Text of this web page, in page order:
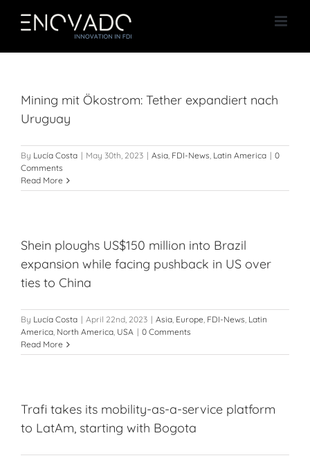
Mining mit Ökostrom: Tether expandiert nach
Uruguay
By Lucía Costa | May 30th, 2023 | Asia, FDI-News, Latin America | 0
Comments
Read More
Shein ploughs US$150 million into Brazil
expansion while facing pushback in US over
ties to China
By Lucía Costa | April 22nd, 2023 | Asia, Europe, FDI-News, Latin
America, North America, USA | 0 Comments
Read More
Trafi takes its mobility-as-a-service platform
to LatAm, starting with Bogota